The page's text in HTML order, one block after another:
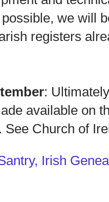
we will
registers
:
available on
See Church of
Irish